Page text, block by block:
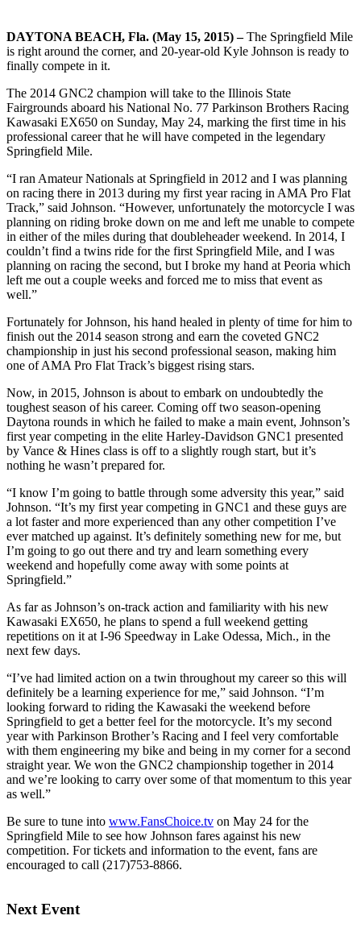
DAYTONA BEACH, Fla. (May 15, 2015) –The Springfield Mile
is right around the corner, and 20-year-old Kyle Johnson is ready to
finally compete in it.
The 2014 GNC2 champion will take to the Illinois State
Fairgrounds aboard his National No. 77 Parkinson Brothers Racing
Kawasaki EX650 on Sunday, May 24, marking the first time in his
professional career that he will have competed in the legendary
Springfield Mile.
“I ran Amateur Nationals at Springfield in 2012 and I was planning
on racing there in 2013 during my first year racing in AMA Pro Flat
Track,” said Johnson. “However, unfortunately the motorcycle I was
planning on riding broke down on me and left me unable to compete
in either of the miles during that doubleheader weekend. In 2014, I
couldn’t find a twins ride for the first Springfield Mile, and I was
planning on racing the second, but I broke my hand at Peoria which
left me out a couple weeks and forced me to miss that event as
well.”
Fortunately for Johnson, his hand healed in plenty of time for him to
finish out the 2014 season strong and earn the coveted GNC2
championship in just his second professional season, making him
one of AMA Pro Flat Track’s biggest rising stars.
Now, in 2015, Johnson is about to embark on undoubtedly the
toughest season of his career. Coming off two season-opening
Daytona rounds in which he failed to make a main event, Johnson’s
first year competing in the elite Harley-Davidson GNC1 presented
by Vance & Hines class is off to a slightly rough start, but it’s
nothing he wasn’t prepared for.
“I know I’m going to battle through some adversity this year,” said
Johnson. “It’s my first year competing in GNC1 and these guys are
a lot faster and more experienced than any other competition I’ve
ever matched up against. It’s definitely something new for me, but
I’m going to go out there and try and learn something every
weekend and hopefully come away with some points at
Springfield.”
As far as Johnson’s on-track action and familiarity with his new
Kawasaki EX650, he plans to spend a full weekend getting
repetitions on it at I-96 Speedway in Lake Odessa, Mich., in the
next few days.
“I’ve had limited action on a twin throughout my career so this will
definitely be a learning experience for me,” said Johnson. “I’m
looking forward to riding the Kawasaki the weekend before
Springfield to get a better feel for the motorcycle. It’s my second
year with Parkinson Brother’s Racing and I feel very comfortable
with them engineering my bike and being in my corner for a second
straight year. We won the GNC2 championship together in 2014
and we’re looking to carry over some of that momentum to this year
as well.”
Be sure to tune into www.FansChoice.tv on May 24 for the
Springfield Mile to see how Johnson fares against his new
competition. For tickets and information to the event, fans are
encouraged to call (217)753-8866.
Next Event